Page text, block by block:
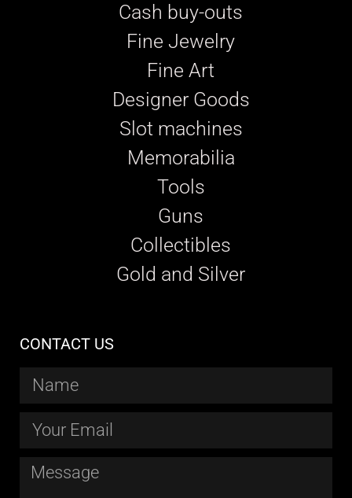
Cash buy-outs
Fine Jewelry
Fine Art
Designer Goods
Slot machines
Memorabilia
Tools
Guns
Collectibles
Gold and Silver
CONTACT US